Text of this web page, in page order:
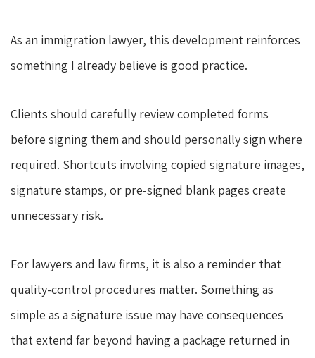
As an immigration lawyer, this development reinforces
something I already believe is good practice.
Clients should carefully review completed forms
before signing them and should personally sign where
required. Shortcuts involving copied signature images,
signature stamps, or pre-signed blank pages create
unnecessary risk.
For lawyers and law firms, it is also a reminder that
quality-control procedures matter. Something as
simple as a signature issue may have consequences
that extend far beyond having a package returned in